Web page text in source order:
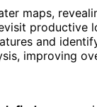
maps,
productive
and
improving